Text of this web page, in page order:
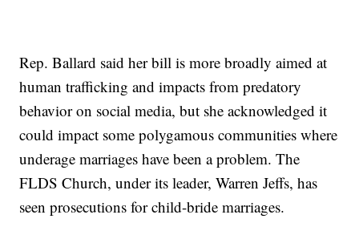
Rep. Ballard said her bill is more broadly aimed at
human trafficking and impacts from predatory
behavior on social media, but she acknowledged it
could impact some polygamous communities where
underage marriages have been a problem. The
FLDS Church, under its leader, Warren Jeffs, has
seen prosecutions for child-bride marriages.